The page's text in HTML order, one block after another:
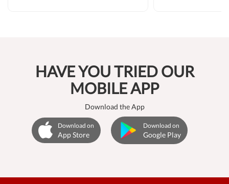
HAVE YOU TRIED OUR
MOBILE APP
Download the App
Download on
App Store
Download on
Google Play